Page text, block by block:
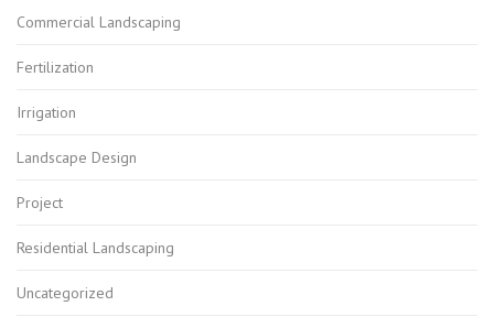
Commercial Landscaping
Fertilization
Irrigation
Landscape Design
Project
Residential Landscaping
Uncategorized